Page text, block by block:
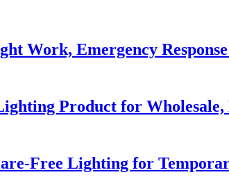
Work, Emergency
Product for
Free Lighting for